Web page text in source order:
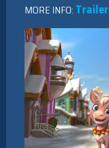
MORE INFO: Trailer